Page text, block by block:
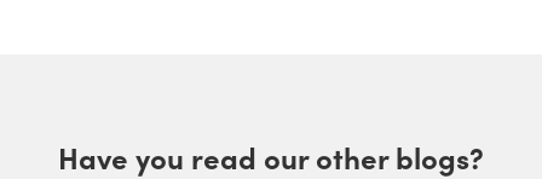
Have you read our other blogs?